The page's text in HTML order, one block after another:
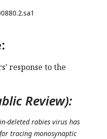
response to the
Review):
deleted rabies virus has
tracing monosynaptic